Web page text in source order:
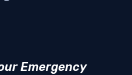
Emergency